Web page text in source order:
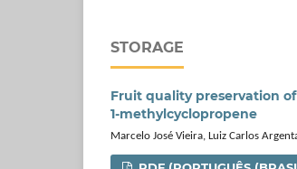
STORAGE
Fruit quality preservation
1‑methylcyclopropene
Marcelo José Vieira, Luiz Carlos